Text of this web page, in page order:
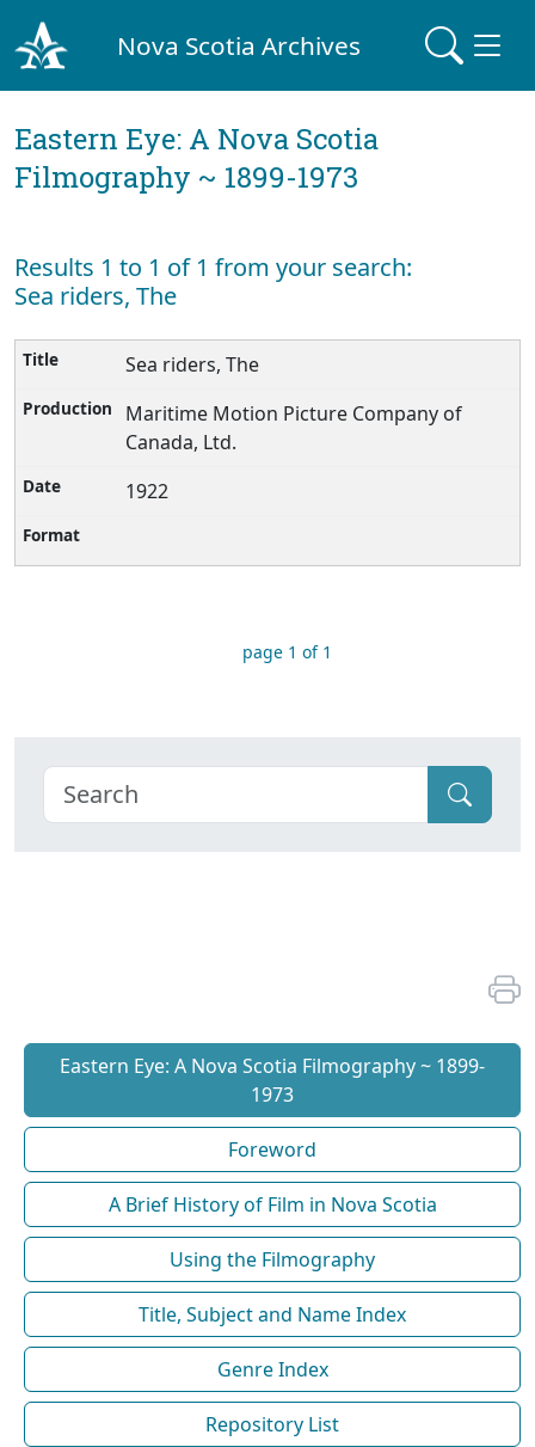
Nova Scotia Archives
Eastern Eye: A Nova Scotia
Filmography ~ 1899-1973
Results 1 to 1 of 1 from your search:
Sea riders, The
Sea riders, The
Maritime Motion Picture Company of
Canada, Ltd.
1922
page 1 of 1
Eastern Eye: A Nova Scotia Filmography ~ 1899-
1973
Foreword
A Brief History of Film in Nova Scotia
Using the Filmography
Title, Subject and Name Index
Genre Index
Repository List